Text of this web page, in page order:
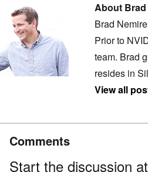
About
Brad
Prior to
team. Brad
resides in
View all
Comments
Start the discussion at